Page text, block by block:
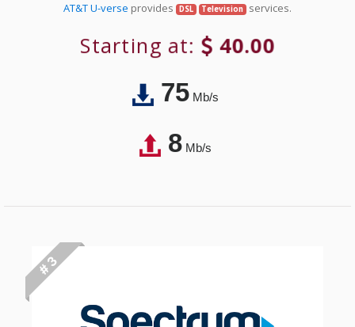
AT&T U-verse provides DSL Television services.
Starting at: 40.00
75Mb/s
8Mb/s
# 3